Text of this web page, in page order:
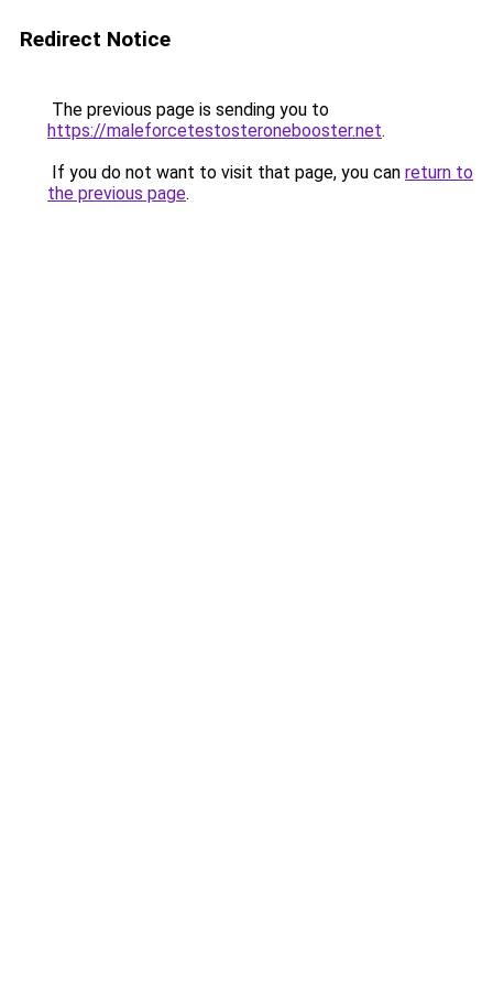
Redirect Notice
The previous page is sending you to
https://maleforcetestosteronebooster.net.
If you do not want to visit that page, you can return to
the previous page.